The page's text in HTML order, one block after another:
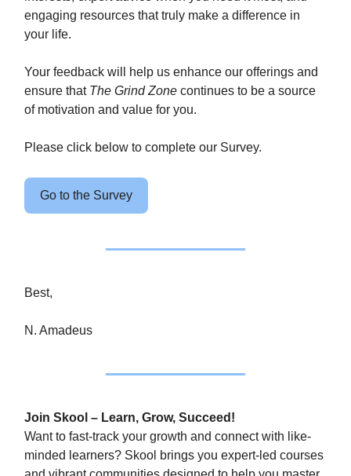
engaging resources that truly make a difference in
your life.
Your feedback will help us enhance our offerings and
ensure that The Grind Zone continues to be a source
of motivation and value for you.
Please click below to complete our Survey.
Go to the Survey
Best,
N. Amadeus
Join Skool – Learn, Grow, Succeed!
Want to fast-track your growth and connect with like-
minded learners? Skool brings you expert-led courses